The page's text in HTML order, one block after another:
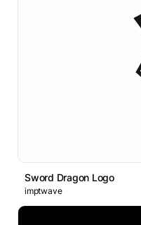
Sword Dragon Logo
imptwave